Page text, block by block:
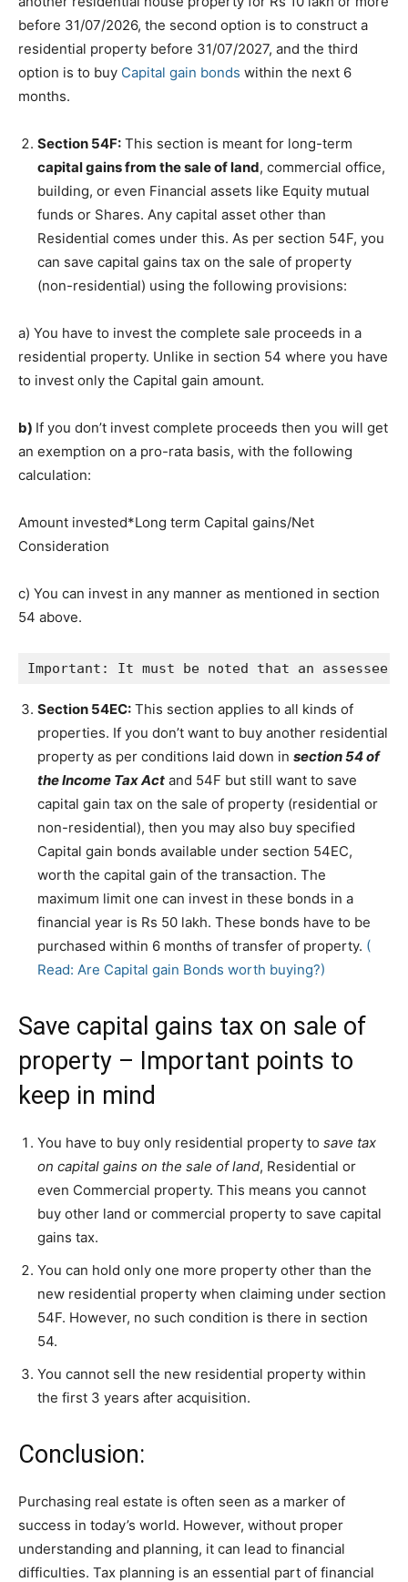
before 31/07/2026, the second option is to construct a
residential property before 31/07/2027, and the third
option is to buy Capital gain bonds within the next 6
months.
Section 54F: This section is meant for long-term
capital gains from the sale of land, commercial office,
building, or even Financial assets like Equity mutual
funds or Shares. Any capital asset other than
Residential comes under this. As per section 54F, you
can save capital gains tax on the sale of property
(non-residential) using the following provisions:
a) You have to invest the complete sale proceeds in a
residential property. Unlike in section 54 where you have
to invest only the Capital gain amount.
b) If you don’t invest complete proceeds then you will get
an exemption on a pro-rata basis, with the following
calculation:
Amount invested*Long term Capital gains/Net
Consideration
c) You can invest in any manner as mentioned in section
54 above.
Important: It must be noted that an assessee
Section 54EC: This section applies to all kinds of
properties. If you don’t want to buy another residential
property as per conditions laid down in section 54 of
the Income Tax Act and 54F but still want to save
capital gain tax on the sale of property (residential or
non-residential), then you may also buy specified
Capital gain bonds available under section 54EC,
worth the capital gain of the transaction. The
maximum limit one can invest in these bonds in a
financial year is Rs 50 lakh. These bonds have to be
purchased within 6 months of transfer of property. (
Read: Are Capital gain Bonds worth buying?)
Save capital gains tax on sale of
property – Important points to
keep in mind
You have to buy only residential property to save tax
on capital gains on the sale of land, Residential or
even Commercial property. This means you cannot
buy other land or commercial property to save capital
gains tax.
You can hold only one more property other than the
new residential property when claiming under section
54F. However, no such condition is there in section
54.
You cannot sell the new residential property within
the first 3 years after acquisition.
Conclusion:
Purchasing real estate is often seen as a marker of
success in today’s world. However, without proper
understanding and planning, it can lead to financial
difficulties. Tax planning is an essential part of financial